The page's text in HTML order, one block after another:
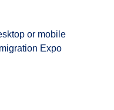
or mobile
Expo